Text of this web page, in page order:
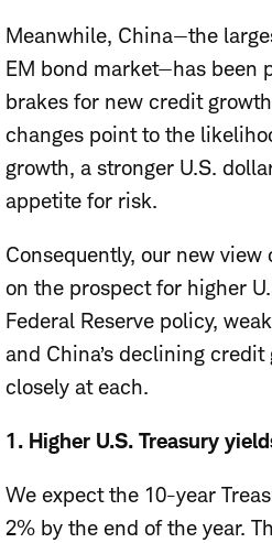
Meanwhile, China—the
EM bond market—has been
brakes for new credit
changes point to the
growth, a stronger U.S.
appetite for risk.
Consequently, our new view
on the prospect for higher
Federal Reserve policy,
and China’s declining credit
closely at each.
1. Higher U.S. Treasury
We expect the 10-year
2% by the end of the year.